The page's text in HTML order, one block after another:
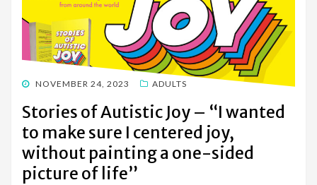
POSTED
NOVEMBER 24, 2023 ADULTS
Stories of Autistic Joy – “I wanted
to make sure I centered joy,
without painting a one-sided
picture of life”